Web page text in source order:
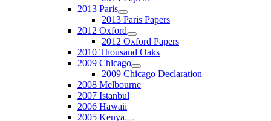
2013 Paris
2013 Paris Papers
2012 Oxford
2012 Oxford Papers
2010 Thousand Oaks
2009 Chicago
2009 Chicago Declaration
2008 Melbourne
2007 Istanbul
2006 Hawaii
2005 Kenya